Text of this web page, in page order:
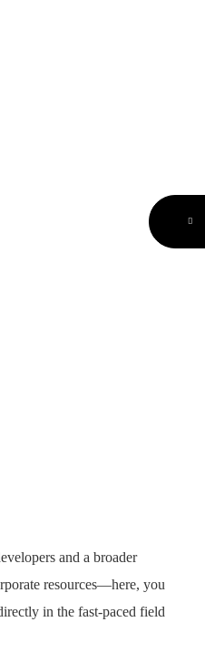
and a broader
resources—here, you
in the fast-paced field